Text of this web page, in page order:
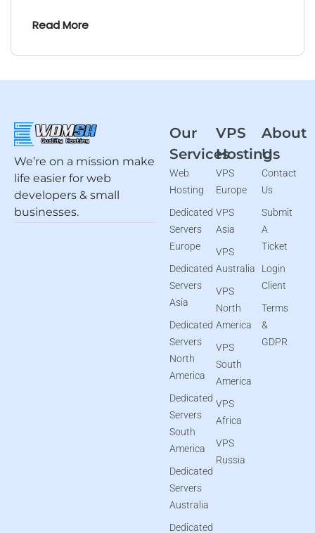
Read More
We’re on a mission make
life easier for web
developers & small
businesses.
Our
Services
Web
Hosting
Dedicated
Servers
Europe
Dedicated
Servers
Asia
Dedicated
Servers
North
America
Dedicated
Servers
South
America
Dedicated
Servers
Australia
Dedicated
VPS
Hosting
VPS
Europe
VPS
Asia
VPS
Australia
VPS
North
America
VPS
South
America
VPS
Africa
VPS
Russia
About
Us
Contact
Us
Submit
A
Ticket
Login
Client
Terms
&
GDPR